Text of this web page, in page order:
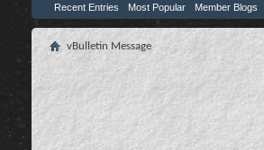
Recent Entries Most Popular Member Blogs
vBulletin Message